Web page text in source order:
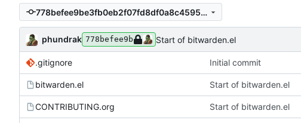
778befee9be3fb0eb2f07fd8df0a8c4595cafb4f
phundrak 778befee9b Start of bitwarden.el
.gitignore Initial commit
bitwarden.el Start of bitwarden.el
CONTRIBUTING.org Start of bitwarden.el